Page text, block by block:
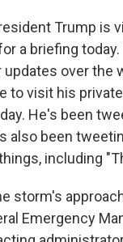
Trump is
a briefing
updates over the
to visit his
He's been
also been
including
storm's
Emergency